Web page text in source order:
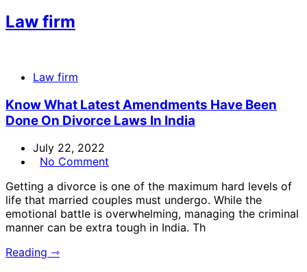
Law firm
Law firm
Know What Latest Amendments Have Been
Done On Divorce Laws In India
July 22, 2022
No Comment
Getting a divorce is one of the maximum hard levels of
life that married couples must undergo. While the
emotional battle is overwhelming, managing the criminal
manner can be extra tough in India. Th
Reading ⇾